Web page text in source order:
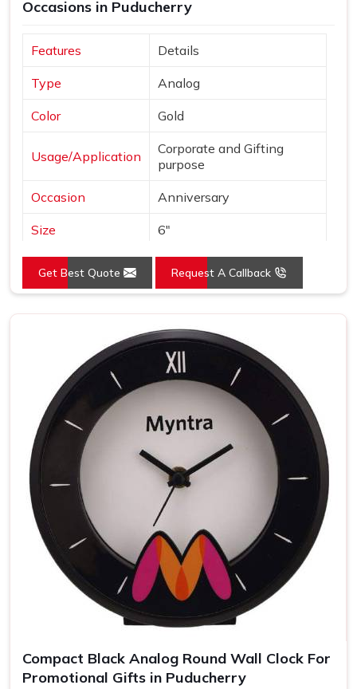
Occasions in Puducherry
Features Details
Type Analog
Color Gold
Usage/Application
Corporate and Gifting
purpose
Occasion Anniversary
Size 6"
Country of Origin Made in India
Get Best Quote Request A Callback
Compact Black Analog Round Wall Clock For
Promotional Gifts in Puducherry